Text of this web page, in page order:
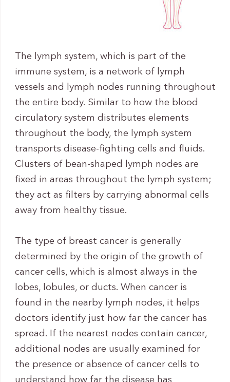
The lymph system, which is part of the
immune system, is a network of lymph
vessels and lymph nodes running throughout
the entire body. Similar to how the blood
circulatory system distributes elements
throughout the body, the lymph system
transports disease-fighting cells and fluids.
Clusters of bean-shaped lymph nodes are
fixed in areas throughout the lymph system;
they act as filters by carrying abnormal cells
away from healthy tissue.
The type of breast cancer is generally
determined by the origin of the growth of
cancer cells, which is almost always in the
lobes, lobules, or ducts. When cancer is
found in the nearby lymph nodes, it helps
doctors identify just how far the cancer has
spread. If the nearest nodes contain cancer,
additional nodes are usually examined for
the presence or absence of cancer cells to